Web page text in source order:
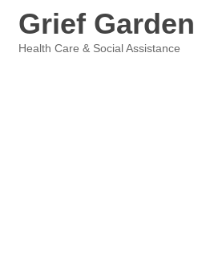
Grief Garden
Health Care & Social Assistance